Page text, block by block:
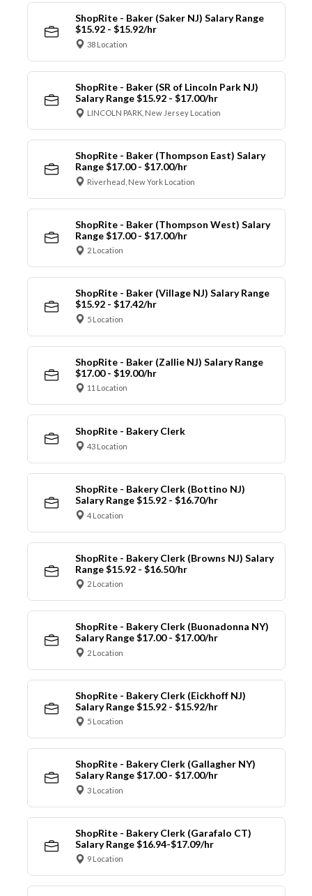
ShopRite - Baker (Saker NJ) Salary Range
$15.92 - $15.92/hr
38 Location
ShopRite - Baker (SR of Lincoln Park NJ)
Salary Range $15.92 - $17.00/hr
LINCOLN PARK, New Jersey Location
ShopRite - Baker (Thompson East) Salary
Range $17.00 - $17.00/hr
Riverhead, New York Location
ShopRite - Baker (Thompson West) Salary
Range $17.00 - $17.00/hr
2 Location
ShopRite - Baker (Village NJ) Salary Range
$15.92 - $17.42/hr
5 Location
ShopRite - Baker (Zallie NJ) Salary Range
$17.00 - $19.00/hr
11 Location
ShopRite - Bakery Clerk
43 Location
ShopRite - Bakery Clerk (Bottino NJ)
Salary Range $15.92 - $16.70/hr
4 Location
ShopRite - Bakery Clerk (Browns NJ) Salary
Range $15.92 - $16.50/hr
2 Location
ShopRite - Bakery Clerk (Buonadonna NY)
Salary Range $17.00 - $17.00/hr
2 Location
ShopRite - Bakery Clerk (Eickhoff NJ)
Salary Range $15.92 - $15.92/hr
5 Location
ShopRite - Bakery Clerk (Gallagher NY)
Salary Range $17.00 - $17.00/hr
3 Location
ShopRite - Bakery Clerk (Garafalo CT)
Salary Range $16.94-$17.09/hr
9 Location